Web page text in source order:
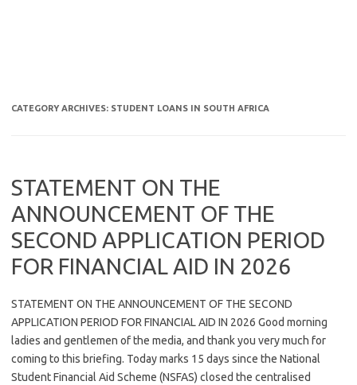
CATEGORY ARCHIVES: STUDENT LOANS IN SOUTH AFRICA
STATEMENT ON THE
ANNOUNCEMENT OF THE
SECOND APPLICATION PERIOD
FOR FINANCIAL AID IN 2026
STATEMENT ON THE ANNOUNCEMENT OF THE SECOND
APPLICATION PERIOD FOR FINANCIAL AID IN 2026 Good morning
ladies and gentlemen of the media, and thank you very much for
coming to this briefing. Today marks 15 days since the National
Student Financial Aid Scheme (NSFAS) closed the centralised